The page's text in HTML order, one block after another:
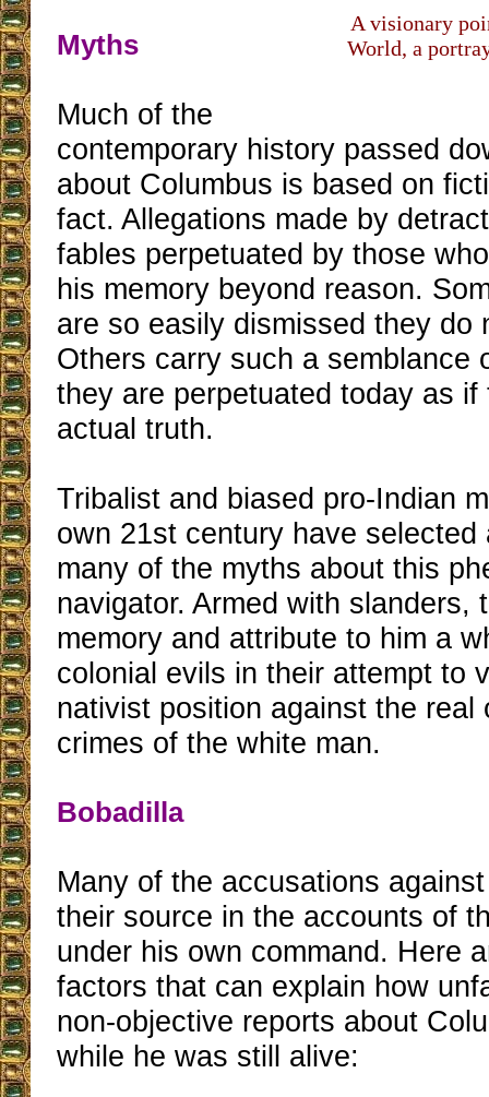
A visionary
World, a
Myths
Much of the
contemporary history passed
about Columbus is based on
fact. Allegations made by
fables perpetuated by those
his memory beyond reason.
are so easily dismissed they do
Others carry such a semblance
they are perpetuated today as
actual truth.
Tribalist and biased pro-Indian
own 21st century have selected
many of the myths about this
navigator. Armed with slanders,
memory and attribute to him a
colonial evils in their attempt to
nativist position against the real
crimes of the white man.
Bobadilla
Many of the accusations
their source in the accounts of
under his own command. Here
factors that can explain how
non-objective reports about
while he was still alive: